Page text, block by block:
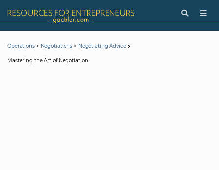
Operations > Negotiations > Negotiating Advice
Mastering the Art of Negotiation